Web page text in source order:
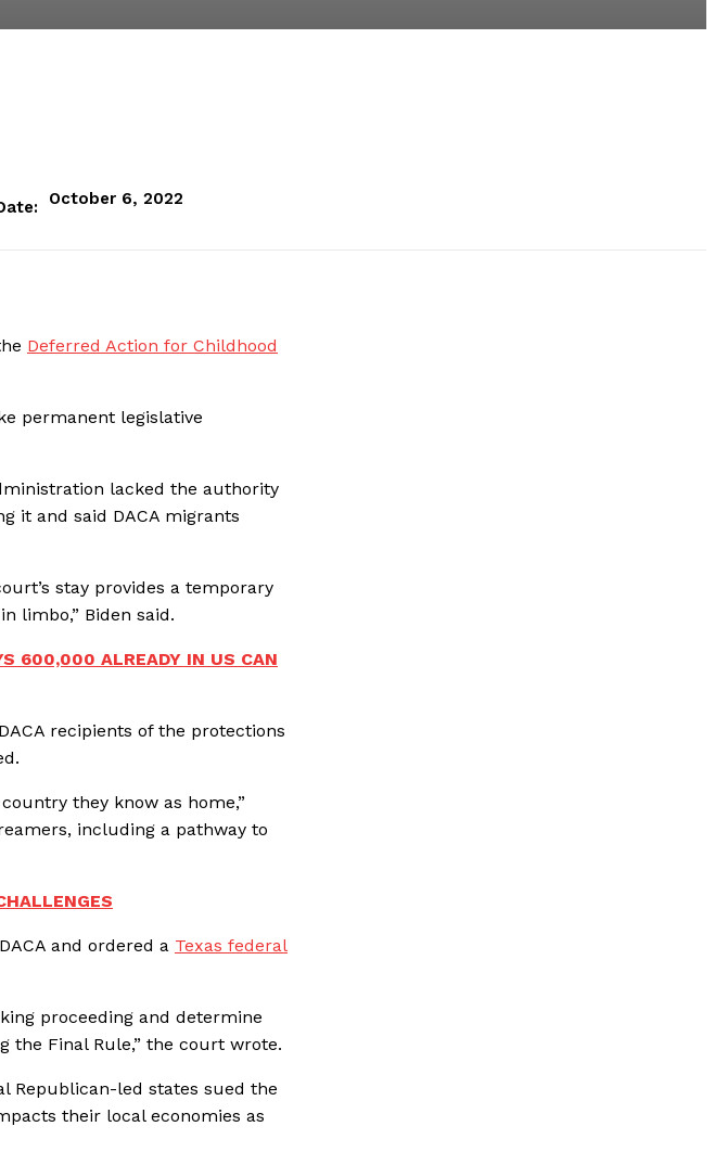
October 6, 2022
Deferred Action for Childhood
permanent legislative
lacked the authority
it and said DACA migrants
stay provides a temporary
limbo,” Biden said.
600,000 ALREADY IN US CAN
recipients of the protections
they know as home,”
including a pathway to
and ordered a Texas federal
proceeding and determine
the Final Rule,” the court wrote.
Republican-led states sued the
their local economies as